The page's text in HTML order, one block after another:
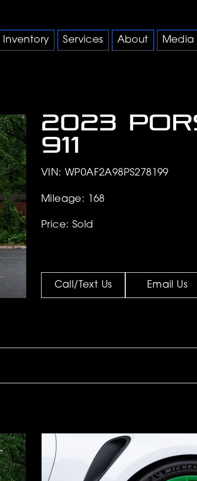
Inventory Services About Media
2023
911
VIN: WP0AF2A98PS278199
Mileage: 168
Price: Sold
Call/Text Us Email Us